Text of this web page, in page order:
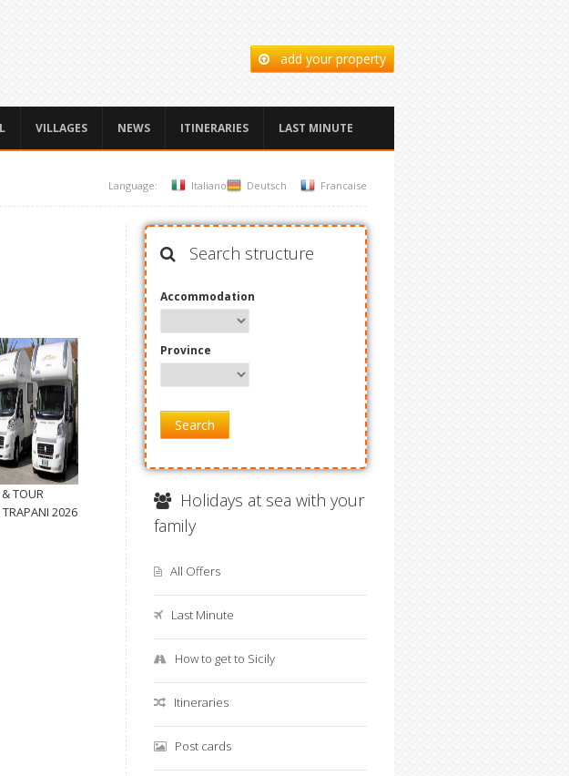
add your property
VILLAGES NEWS ITINERARIES LAST MINUTE
Language: Italiano Deutsch Francaise
TOUR
TRAPANI 2026
Search structure
Accommodation
Province
Search
Holidays at sea with your
family
All Offers
Last Minute
How to get to Sicily
Itineraries
Post cards